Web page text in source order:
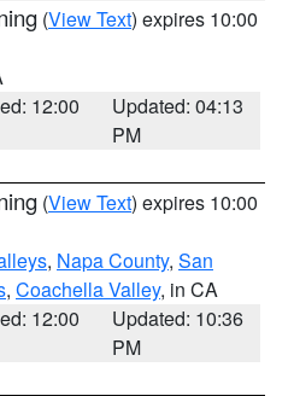
(View Text) expires 10:00
12:00
Updated: 04:13
PM
(View Text) expires 10:00
, Napa County, San
, Coachella Valley, in CA
12:00
Updated: 10:36
PM